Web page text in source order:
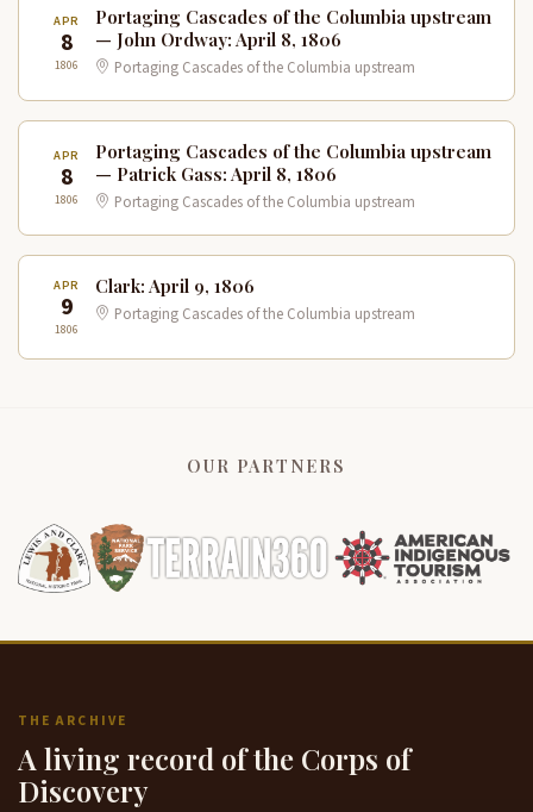
APR
8
1806
Portaging Cascades of the Columbia upstream
— John Ordway: April 8, 1806
Portaging Cascades of the Columbia upstream
APR
8
1806
Portaging Cascades of the Columbia upstream
— Patrick Gass: April 8, 1806
Portaging Cascades of the Columbia upstream
APR
9
1806
Clark: April 9, 1806
Portaging Cascades of the Columbia upstream
OUR PARTNERS
THE ARCHIVE
A living record of the Corps of
Discovery